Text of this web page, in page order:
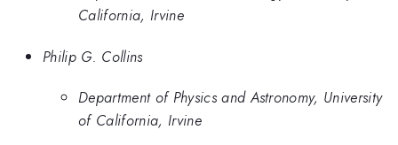
California, Irvine
Philip G. Collins
Department of Physics and Astronomy, University
of California, Irvine